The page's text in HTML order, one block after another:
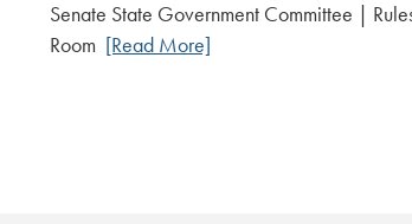
Senate State Government Committee |
Room [Read More]